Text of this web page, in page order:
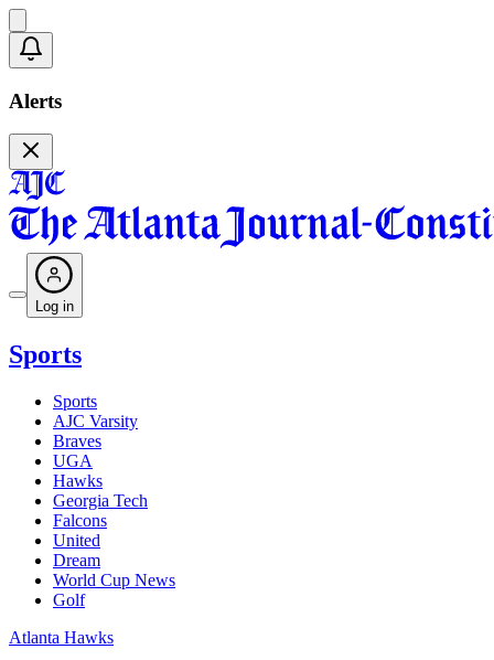
Alerts
Log in
Sports
Sports
AJC Varsity
Braves
UGA
Hawks
Georgia Tech
Falcons
United
Dream
World Cup News
Golf
Atlanta Hawks